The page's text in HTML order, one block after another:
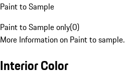
Paint to Sample
Paint to Sample only(0)
More Information on Paint to sample.
Interior Color